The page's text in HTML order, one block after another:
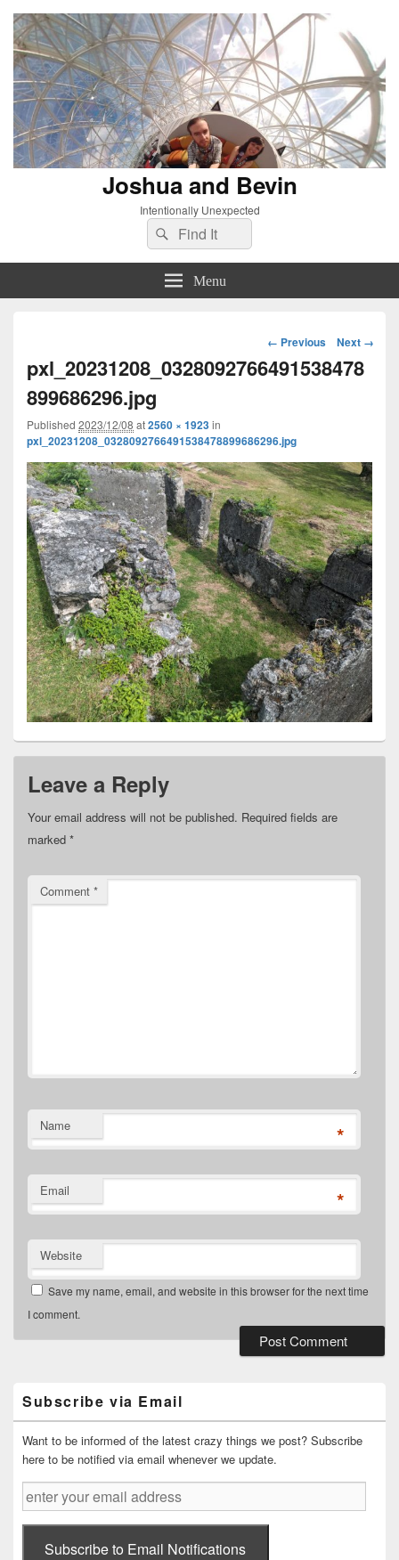
Joshua and Bevin
Intentionally Unexpected
Search
for:
Search
Menu
Image
navigation
← Previous Next →
pxl_20231208_0328092766491538478
899686296.jpg
Published 2023/12/08 at2560 × 1923in
pxl_20231208_0328092766491538478899686296.jpg
Leave a Reply
Your email address will not be published. Required fields are
marked *
Comment *
Name *
Email *
Website
Save my name, email, and website in this browser for the next time
I comment.
Widget
Area
Subscribe via Email
Want to be informed of the latest crazy things we post? Subscribe
here to be notified via email whenever we update.
enter
your
email
addressSubscribe to Email Notifications